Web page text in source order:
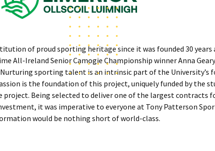
of proud sporting heritage since it was founded 30 years
All-Ireland Senior Camogie Championship winner Anna
sporting talent is an intrinsic part of the University’s
is the foundation of this project, uniquely funded by the
Being selected to deliver one of the largest contracts
it was imperative to everyone at Tony Patterson
would be nothing short of world-class.